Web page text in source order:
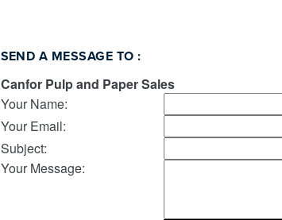
SEND A MESSAGE TO :
Canfor Pulp and Paper Sales
Your Name:
Your Email:
Subject:
Your Message: